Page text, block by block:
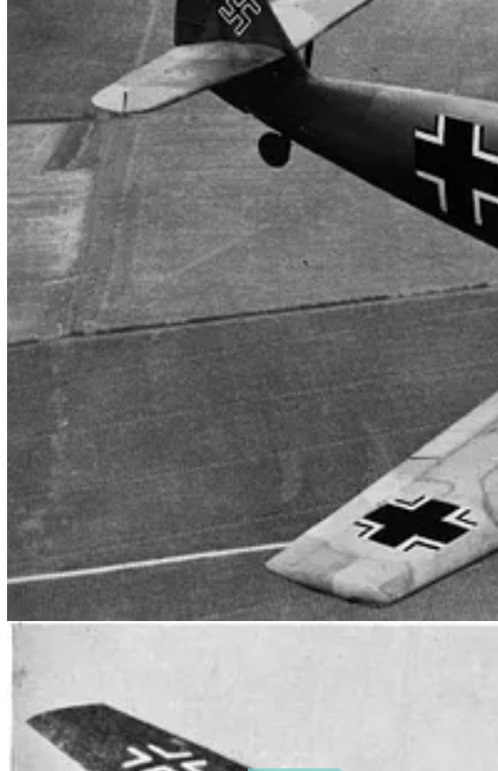
FORD, ENGLAND. 1944-06-06. A SPITFIRE OF NO. 453 SQUADRON
ASSAULTING GROUND FORCES. ALL ALLIED AIRCRAFT AT THIS
BLACK AND WHITE STRIPES FOR EASY IDENTIFICATION.
In the lead up to the D-Day Normandy landings, 453 SQN ramped up their ground
provided over 40 tactical support and ground attack sorties for Allied troops landing
453 Squadron moved to Longues-sur-Mer airfield, close to the front line soon after
and July 1944, with heavy losses on both sides. The operational tempo was frantic
As the Lufftwaffe were pushed back towards Germany, 453 Squadron was
On 2 May 1945, 453 Squadron flew its last mission, escorting the aircraft that
squadron had suffered 29 fatalities, 28 of them Australian. The Squadron was
453 SQN was reformed under 44 Wing on 16 February 2011 as an air traffic control
Thanks for reading Very Brambleberry! Subscribe for free to receive new posts and